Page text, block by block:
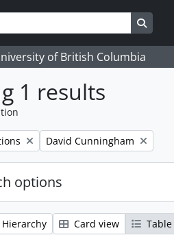
of British Columbia
1 results
Remove filter:
David Cunningham
options
Hierarchy Card view